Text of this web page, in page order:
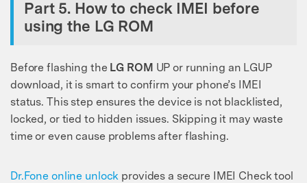
Part 5. How to check IMEI before
using the LG ROM
Before flashing the LG ROM UP or running an LGUP
download, it is smart to confirm your phone’s IMEI
status. This step ensures the device is not blacklisted,
locked, or tied to hidden issues. Skipping it may waste
time or even cause problems after flashing.
Dr.Fone online unlock provides a secure IMEI Check tool